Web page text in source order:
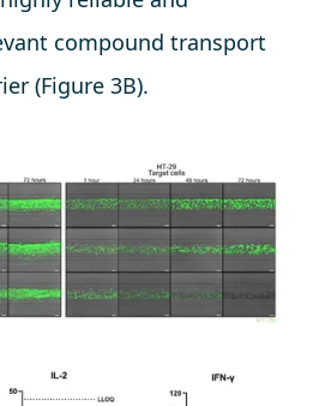
compound transport
(Figure 3B).